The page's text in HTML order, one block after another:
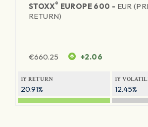
STOXX® EUROPE 600 - EUR
RETURN)
€660.25 +2.06
1Y RETURN
20.91%
1Y
12.45%